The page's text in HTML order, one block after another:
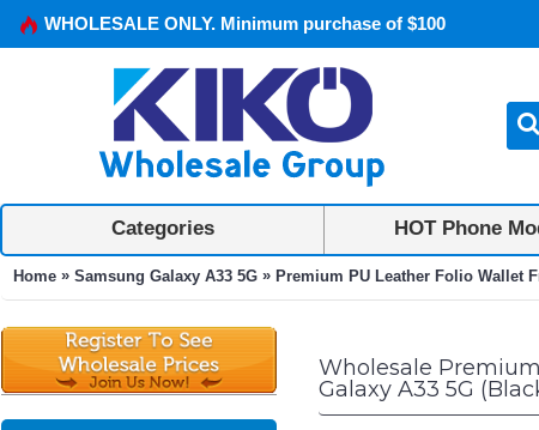
WHOLESALE ONLY. Minimum purchase of $100
Categories HOT Phone
Home » Samsung Galaxy A33 5G » Premium PU Leather Folio Wallet
Wholesale
Galaxy A33 5G